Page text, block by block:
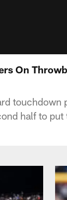
On
touchdown
half to put